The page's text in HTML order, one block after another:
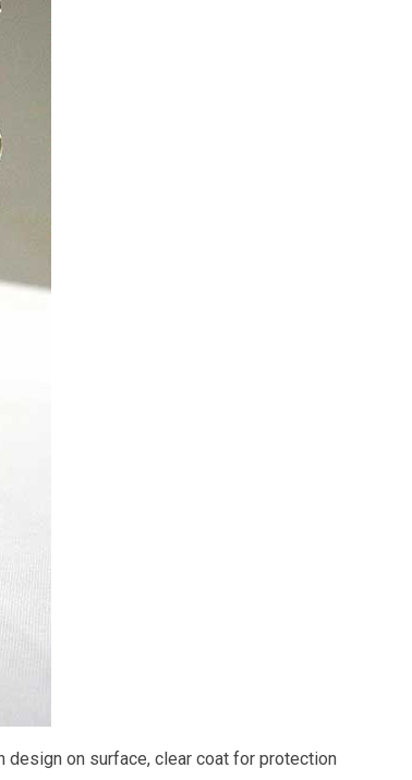
on surface, clear coat for protection